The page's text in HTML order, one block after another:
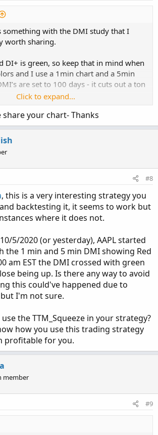
something with the DMI study that I
worth sharing.
DI+ is green, so keep that in mind when
and I use a 1min chart and a 5min
are set to 100 days - it cuts out a ton
clearly separated and green, the stock
90% chance of ending at the closing
opening price. It will fluctuate during
makes it way back up and over
are clearly separated and red, the
an 85%-90% chance of ending the
bell at or below the opening
below.
more times than not...that when
a PUT immediately, as it
for several mins or maybe 30mins to an
both green, it will continue up some...but
can dip before taking off.
open green...if at anytime during the
the opening price...it makes its way
eventually. This helps when trying to
squeeze to make sure it’s the right time
trade.
my watchlist and 13 of those had this
Click to expand...
share your chart- Thanks
#8
, this is a very interesting strategy you
backtesting it, it seems to work but
where it does not.
5/2020 (or yesterday), AAPL started
the 1 min and 5 min DMI showing Red
am EST the DMI crossed with green
being up. Is there any way to avoid
this could've happened due to
I'm not sure.
the TTM_Squeeze in your strategy?
how you use this trading strategy
profitable for you.
member
#9